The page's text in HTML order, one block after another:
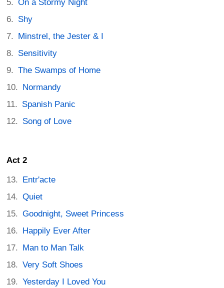
On a Stormy Night
Shy
Minstrel, the Jester & I
Sensitivity
The Swamps of Home
Normandy
Spanish Panic
Song of Love
Act 2
Entr'acte
Quiet
Goodnight, Sweet Princess
Happily Ever After
Man to Man Talk
Very Soft Shoes
Yesterday I Loved You